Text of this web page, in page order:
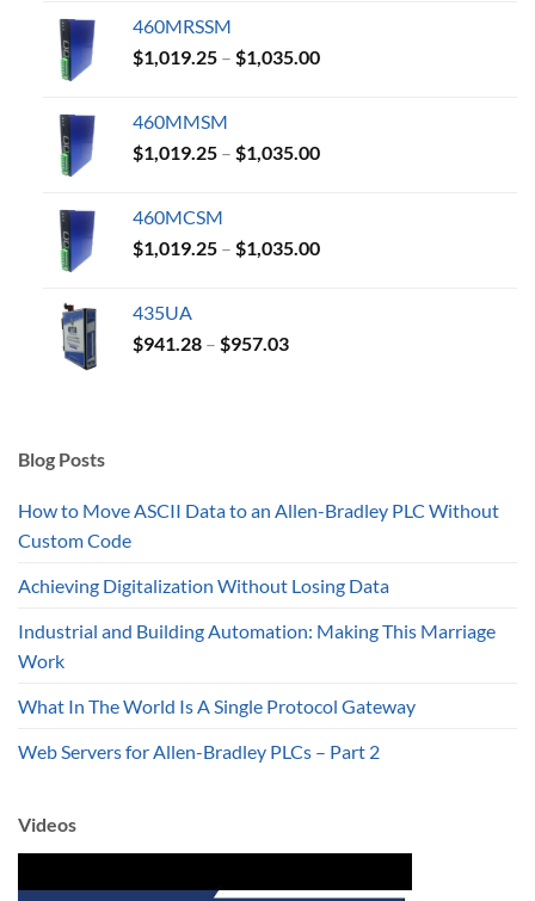
$1,035.00
460MRSSM
$1,019.25 – $1,035.00Price
$1,035.00
460MMSM
$1,019.25 – $1,035.00Price
$1,035.00
460MCSM
$1,019.25 – $1,035.00Price
435UA
$941.28 – $957.03Price
Blog Posts
How to Move ASCII Data to an Allen-Bradley PLC Without
Custom Code
Achieving Digitalization Without Losing Data
Industrial and Building Automation: Making This Marriage
Work
What In The World Is A Single Protocol Gateway
Web Servers for Allen-Bradley PLCs – Part 2
Videos